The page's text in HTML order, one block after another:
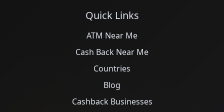
Quick Links
ATM Near Me
Cash Back Near Me
Countries
Blog
Cashback Businesses